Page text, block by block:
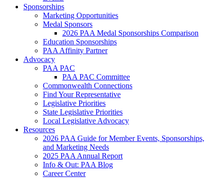
Sponsorships
Marketing Opportunities
Medal Sponsors
2026 PAA Medal Sponsorships Comparison
Education Sponsorships
PAA Affinity Partner
Advocacy
PAA PAC
PAA PAC Committee
Commonwealth Connections
Find Your Representative
Legislative Priorities
State Legislative Priorities
Local Legislative Advocacy
Resources
2026 PAA Guide for Member Events, Sponsorships,
and Marketing Needs
2025 PAA Annual Report
Info & Out: PAA Blog
Career Center